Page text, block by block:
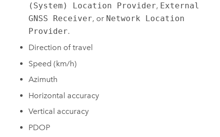
(System) Location Provider, External
GNSS Receiver, or Network Location
Provider.
Direction of travel
Speed (km/h)
Azimuth
Horizontal accuracy
Vertical accuracy
PDOP